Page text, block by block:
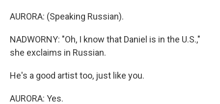
AURORA: (Speaking Russian).
NADWORNY: "Oh, I know that Daniel is in the U.S.,"
she exclaims in Russian.
He's a good artist too, just like you.
AURORA: Yes.